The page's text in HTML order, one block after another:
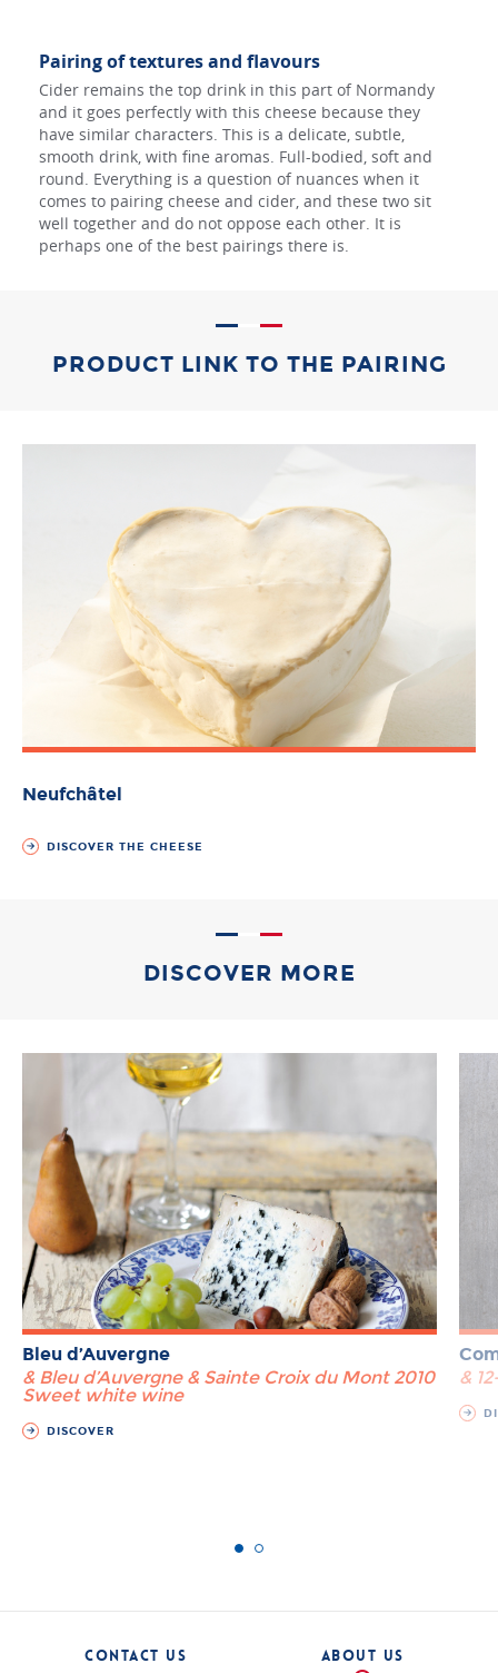
Pairing of textures and flavours
Cider remains the top drink in this part of Normandy
and it goes perfectly with this cheese because they
have similar characters. This is a delicate, subtle,
smooth drink, with fine aromas. Full-bodied, soft and
round. Everything is a question of nuances when it
comes to pairing cheese and cider, and these two sit
well together and do not oppose each other. It is
perhaps one of the best pairings there is.
PRODUCT LINK TO THE PAIRING
Neufchâtel
DISCOVER THE CHEESE
DISCOVER MORE
Bleu d’Auvergne
& Bleu d’Auvergne & Sainte Croix du Mont 2010
Sweet white wine
DISCOVER
&
CONTACT US ABOUT US